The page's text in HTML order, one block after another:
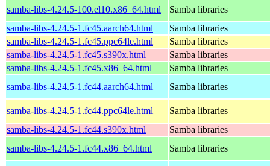
samba-libs-4.24.5-100.el10.x86_64.html
Samba libraries
samba-libs-4.24.5-1.fc45.aarch64.html
Samba libraries
samba-libs-4.24.5-1.fc45.ppc64le.html
Samba libraries
samba-libs-4.24.5-1.fc45.s390x.html
Samba libraries
samba-libs-4.24.5-1.fc45.x86_64.html
Samba libraries
samba-libs-4.24.5-1.fc44.aarch64.html
Samba libraries
samba-libs-4.24.5-1.fc44.ppc64le.html
Samba libraries
samba-libs-4.24.5-1.fc44.s390x.html
Samba libraries
samba-libs-4.24.5-1.fc44.x86_64.html
Samba libraries